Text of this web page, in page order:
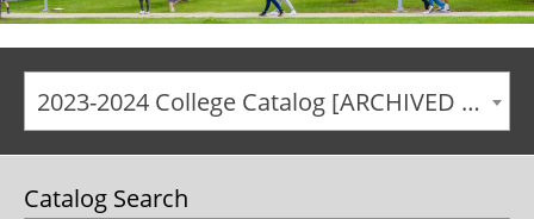
2023-2024 College Catalog [ARCHIVED CATALOG]
Catalog Search